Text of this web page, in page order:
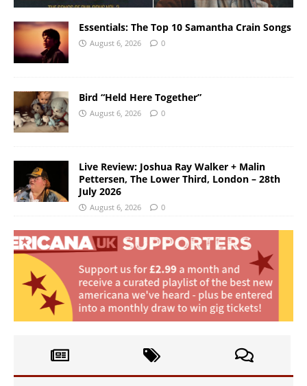
Essentials: The Top 10 Samantha Crain Songs
August 6, 2026 0
Bird “Held Here Together”
August 6, 2026 0
Live Review: Joshua Ray Walker + Malin
Pettersen, The Lower Third, London – 28th
July 2026
August 6, 2026 0